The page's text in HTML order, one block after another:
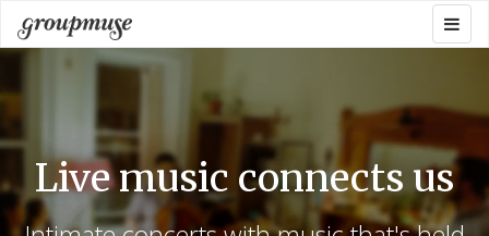
Skip
to
content
Groupmuse
Live music connects us